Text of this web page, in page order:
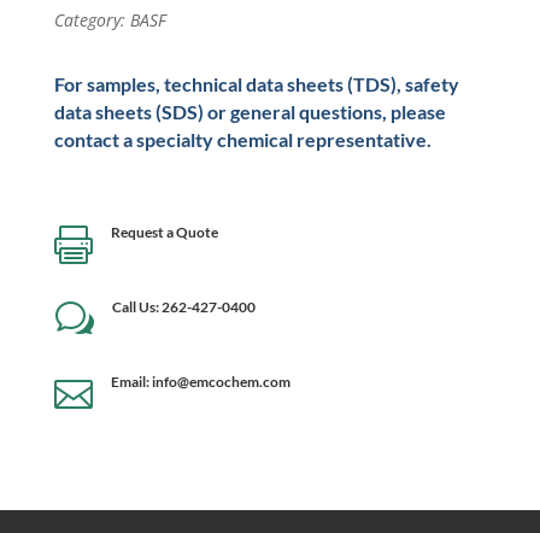
Category: BASF
For samples, technical data sheets (TDS), safety
data sheets (SDS) or general questions, please
contact a specialty chemical representative.
 Request a Quote
w Call Us: 262-427-0400
 Email: info@emcochem.com